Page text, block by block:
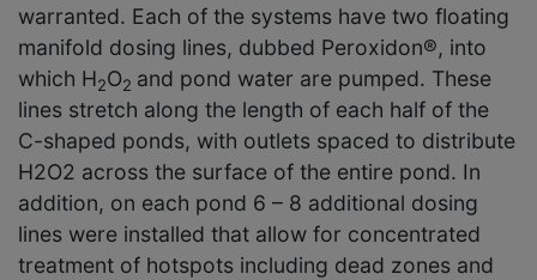
warranted. Each of the systems have two floating
manifold dosing lines, dubbed Peroxidon®, into
which H2O2 and pond water are pumped. These
lines stretch along the length of each half of the
C-shaped ponds, with outlets spaced to distribute
H2O2 across the surface of the entire pond. In
addition, on each pond 6 – 8 additional dosing
lines were installed that allow for concentrated
treatment of hotspots including dead zones and